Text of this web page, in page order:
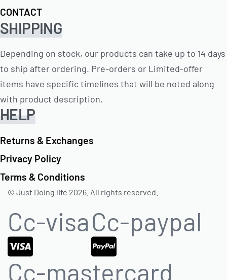
CONTACT
SHIPPING
Depending on stock, our products can take up to 14 days
to ship after ordering. Pre-orders or Limited-offer
items have specific timelines that will be noted along
with product description.
HELP
Returns & Exchanges
Privacy Policy
Terms & Conditions
© Just Doing lIfe 2026. All rights reserved.
Cc-visaCc-paypal
Cc-mastercard